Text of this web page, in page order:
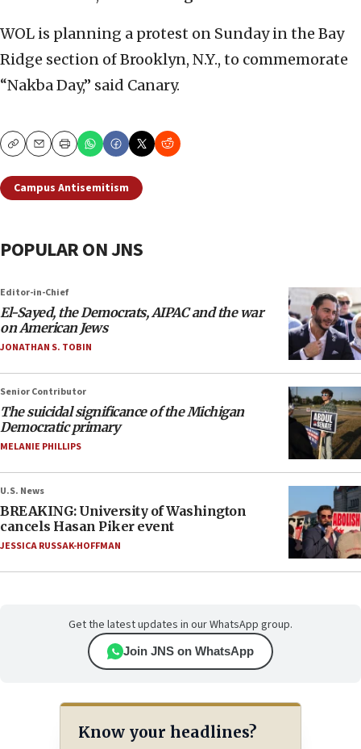
WOL is planning a protest on Sunday in the Bay
Ridge section of Brooklyn, N.Y., to commemorate
“Nakba Day,” said Canary.
CopyEmailPrint
Campus Antisemitism
POPULAR ON JNS
Editor-in-Chief
El-Sayed, the Democrats, AIPAC and the war
on American Jews
JONATHAN S. TOBIN
Senior Contributor
The suicidal significance of the Michigan
Democratic primary
MELANIE PHILLIPS
U.S. News
BREAKING: University of Washington
cancels Hasan Piker event
JESSICA RUSSAK-HOFFMAN
Get the latest updates in our WhatsApp group.
Join JNS on WhatsApp
Know your headlines?